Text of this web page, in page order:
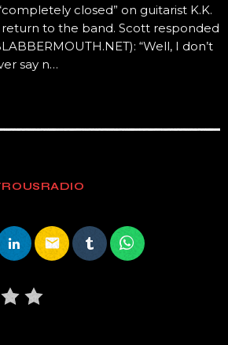
closed” on guitarist K.K.
return to the band. Scott responded
“Well, I don’t
say n…
email